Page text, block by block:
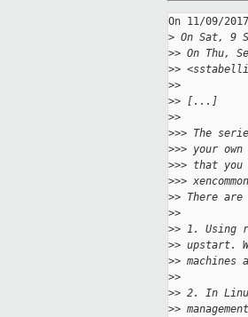
On 11/09/
> On Sat, 9
>> On Thu,
>>
>>
>> [...]
>>
>>> The
>>> your
>>> that you
>>>
>> There
>>
>> 1. Using
>> upstart.
>> machines
>>
>> 2. In
>>